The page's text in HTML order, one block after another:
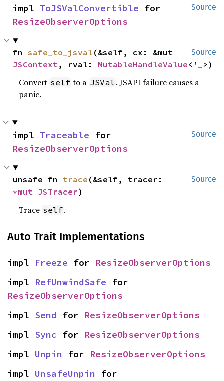
Source
impl ToJSValConvertible
ResizeObserverOptions
Source
fn safe_to_jsval
JSContext, rval: MutableHandleValue<'_>)
Convert self to a JSVal . JSAPI failure causes a
panic.
Source
impl Traceable
ResizeObserverOptions
Source
unsafe fn trace
*mut JSTracer)
Trace self.
Auto Trait Implementations
impl Freeze for ResizeObserverOptions
impl RefUnwindSafe
ResizeObserverOptions
impl Send for ResizeObserverOptions
impl Sync for ResizeObserverOptions
impl Unpin for ResizeObserverOptions
impl UnsafeUnpin